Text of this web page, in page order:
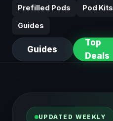
Prefilled Pods Pod Kits
Guides
Guides
Top
Deals
UPDATED WEEKLY